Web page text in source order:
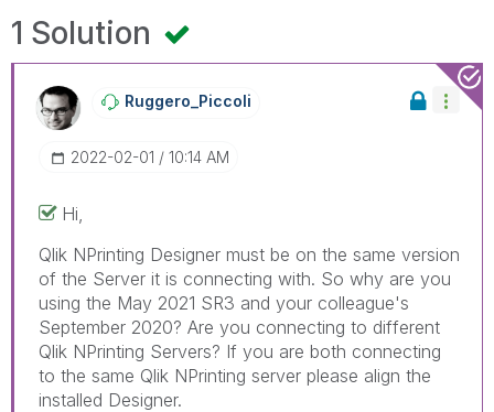
1 Solution
Ruggero_Piccoli
‎2022-02-01 10:14 AM
Hi,
Qlik NPrinting Designer must be on the same version
of the Server it is connecting with. So why are you
using the May 2021 SR3 and your colleague's
September 2020? Are you connecting to different
Qlik NPrinting Servers? If you are both connecting
to the same Qlik NPrinting server please align the
installed Designer.